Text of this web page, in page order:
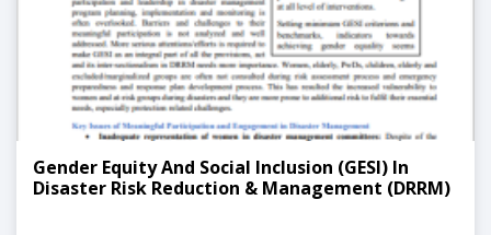
Gender Equity And Social Inclusion (GESI) In
Disaster Risk Reduction & Management (DRRM)